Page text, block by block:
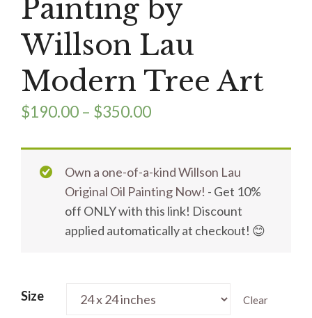
Painting by
Willson Lau
Modern Tree Art
$190.00 – $350.00
Own a one-of-a-kind Willson Lau
Original Oil Painting Now! - Get 10%
off ONLY with this link! Discount
applied automatically at checkout! 😊
Size Clear